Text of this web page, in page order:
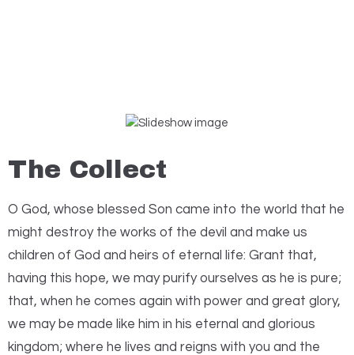
The Collect
O God, whose blessed Son came into the world that he
might destroy the works of the devil and make us
children of God and heirs of eternal life: Grant that,
having this hope, we may purify ourselves as he is pure;
that, when he comes again with power and great glory,
we may be made like him in his eternal and glorious
kingdom; where he lives and reigns with you and the